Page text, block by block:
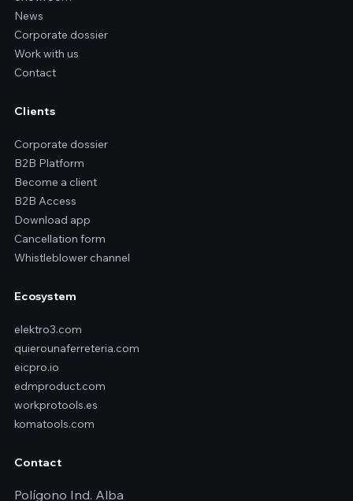
News
Corporate dossier
Work with us
Contact
Clients
Corporate dossier
B2B Platform
Become a client
B2B Access
Download app
Cancellation form
Whistleblower channel
Ecosystem
elektro3.com
quierounaferreteria.com
eicpro.io
edmproduct.com
workprotools.es
komatools.com
Contact
Polígono Ind. Alba